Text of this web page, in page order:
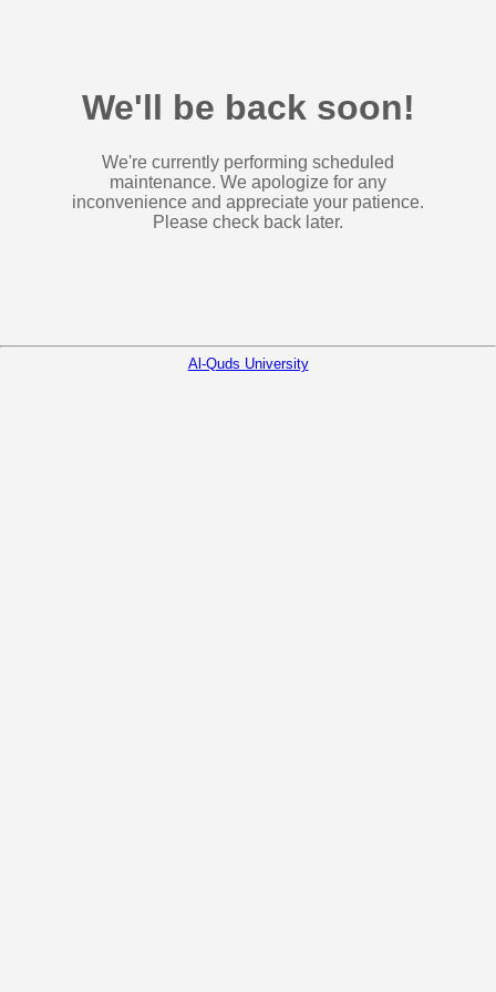
We'll be back soon!
We're currently performing scheduled
maintenance. We apologize for any
inconvenience and appreciate your patience.
Please check back later.
Al-Quds University